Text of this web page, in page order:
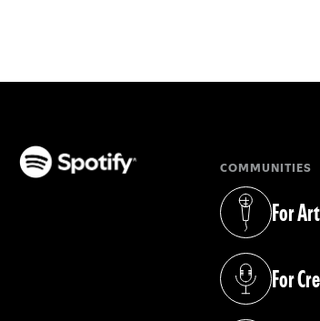
COMMUNITIES
For
(opens in a
For
(opens in a